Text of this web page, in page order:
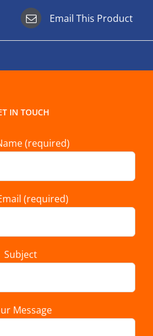
Email This Product
IN TOUCH
(required)
(required)
Subject
Message